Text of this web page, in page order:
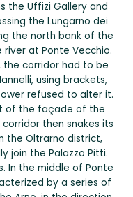
the Uffizi Gallery and
the Lungarno dei
the north bank of the
river at Ponte Vecchio.
corridor had to be
using brackets,
refused to alter it.
of the façade of the
then snakes its
the Oltrarno district,
join the Palazzo Pitti.
In the middle of Ponte
by a series of